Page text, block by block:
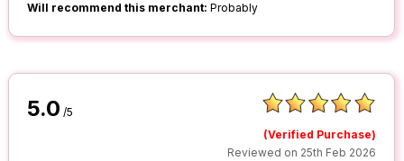
Will recommend this merchant: Probably
5.0 /5
(Verified Purchase)
Reviewed on 25th Feb 2026